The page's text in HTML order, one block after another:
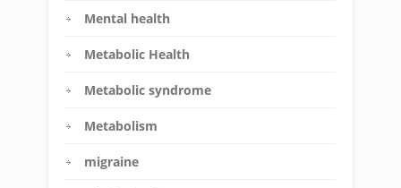
Mental health
Metabolic Health
Metabolic syndrome
Metabolism
migraine